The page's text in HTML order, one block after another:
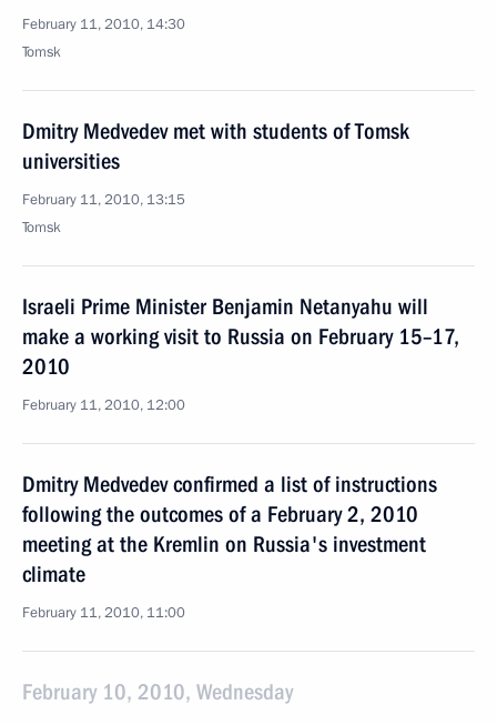
February 11, 2010, 14:30
Tomsk
Dmitry Medvedev met with students of Tomsk
universities
February 11, 2010, 13:15
Tomsk
Israeli Prime Minister Benjamin Netanyahu will
make a working visit to Russia on February 15–17,
2010
February 11, 2010, 12:00
Dmitry Medvedev confirmed a list of instructions
following the outcomes of a February 2, 2010
meeting at the Kremlin on Russia's investment
climate
February 11, 2010, 11:00
February 10, 2010, Wednesday